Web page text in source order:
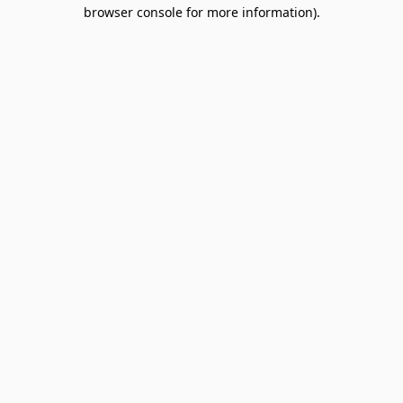
browser console for more information).